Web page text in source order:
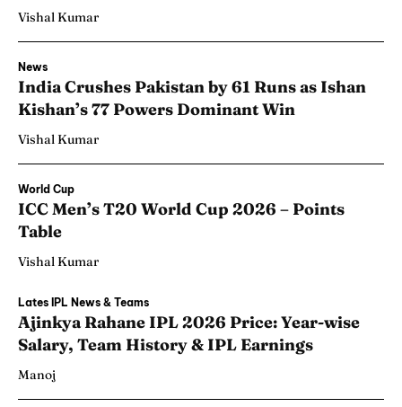
Vishal Kumar
News
India Crushes Pakistan by 61 Runs as Ishan
Kishan’s 77 Powers Dominant Win
Vishal Kumar
World Cup
ICC Men’s T20 World Cup 2026 – Points
Table
Vishal Kumar
Lates IPL News & Teams
Ajinkya Rahane IPL 2026 Price: Year-wise
Salary, Team History & IPL Earnings
Manoj